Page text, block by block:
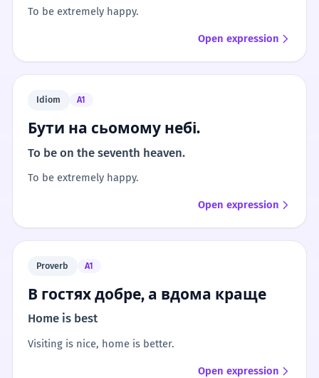
To be extremely happy.
Open expression
Idiom A1
Бути на сьомому небі.
To be on the seventh heaven.
To be extremely happy.
Open expression
Proverb A1
В гостях добре, а вдома краще
Home is best
Visiting is nice, home is better.
Open expression